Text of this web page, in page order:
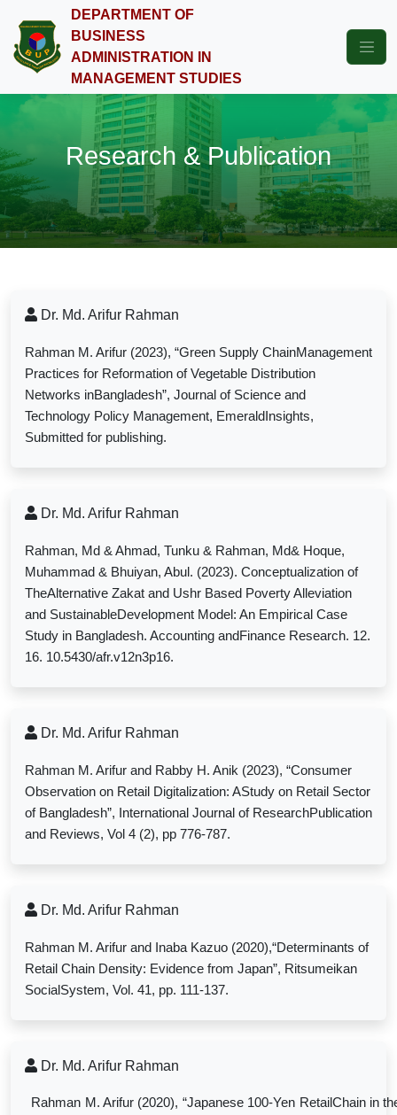
DEPARTMENT OF
BUSINESS
ADMINISTRATION IN
MANAGEMENT STUDIES
Research & Publication
Dr. Md. Arifur Rahman
Rahman M. Arifur (2023), “Green Supply ChainManagement
Practices for Reformation of Vegetable Distribution
Networks inBangladesh”, Journal of Science and
Technology Policy Management, EmeraldInsights,
Submitted for publishing.
Dr. Md. Arifur Rahman
Rahman, Md & Ahmad, Tunku & Rahman, Md& Hoque,
Muhammad & Bhuiyan, Abul. (2023). Conceptualization of
TheAlternative Zakat and Ushr Based Poverty Alleviation
and SustainableDevelopment Model: An Empirical Case
Study in Bangladesh. Accounting andFinance Research. 12.
16. 10.5430/afr.v12n3p16.
Dr. Md. Arifur Rahman
Rahman M. Arifur and Rabby H. Anik (2023), “Consumer
Observation on Retail Digitalization: AStudy on Retail Sector
of Bangladesh”, International Journal of ResearchPublication
and Reviews, Vol 4 (2), pp 776-787.
Dr. Md. Arifur Rahman
Rahman M. Arifur and Inaba Kazuo (2020),“Determinants of
Retail Chain Density: Evidence from Japan”, Ritsumeikan
SocialSystem, Vol. 41, pp. 111-137.
Dr. Md. Arifur Rahman
Rahman M. Arifur (2020), “Japanese 100-Yen RetailChain in